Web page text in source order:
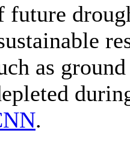
future
as
.